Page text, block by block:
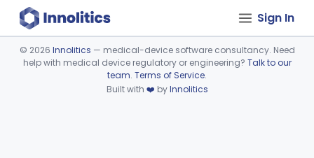
Sign In
Device viewer failed to load.
© 2026 Innolitics — medical-device software consultancy. Need
help with medical device regulatory or engineering? Talk to our
team. Terms of Service.
Built with ❤️ byInnolitics